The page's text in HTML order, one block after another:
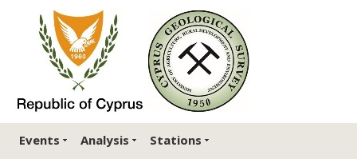
Events Analysis Stations